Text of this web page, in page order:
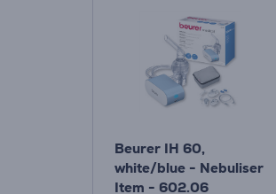
Beurer IH 60,
white/blue - Nebuliser
Item - 602.06